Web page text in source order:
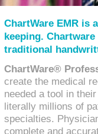
ChartWare EMR is
keeping.
traditional
ChartWare®
create the medical
needed a tool in
literally millions of
specialties.
complete and